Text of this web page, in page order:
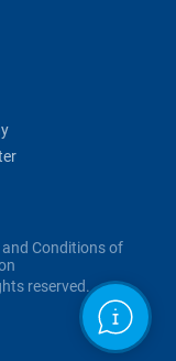
and Conditions of
reserved.